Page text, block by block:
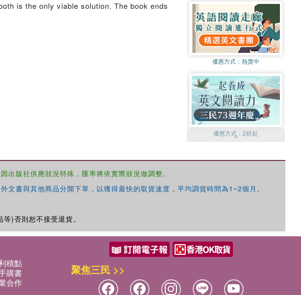
is the only viable solution. The book ends
優惠方式： 熱賣中
優惠方式：2折起
版社供應狀況特殊，匯率將依實際狀況做調整。
書與其他商品分開下單，以獲得最快的取貨速度，平均調貨時間為1~2個月。
)否則恕不接受退貨。
積點
購書
合作
聚焦三民 >>